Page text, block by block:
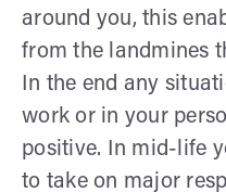
around you, this
from the landmines
In the end any
work or in your
positive. In mid-life
to take on major